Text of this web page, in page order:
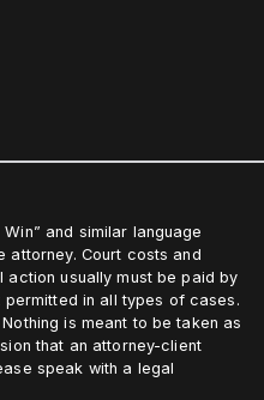
Win” and similar language
Court costs and
usually must be paid by
in all types of cases.
is meant to be taken as
that an attorney-client
speak with a legal